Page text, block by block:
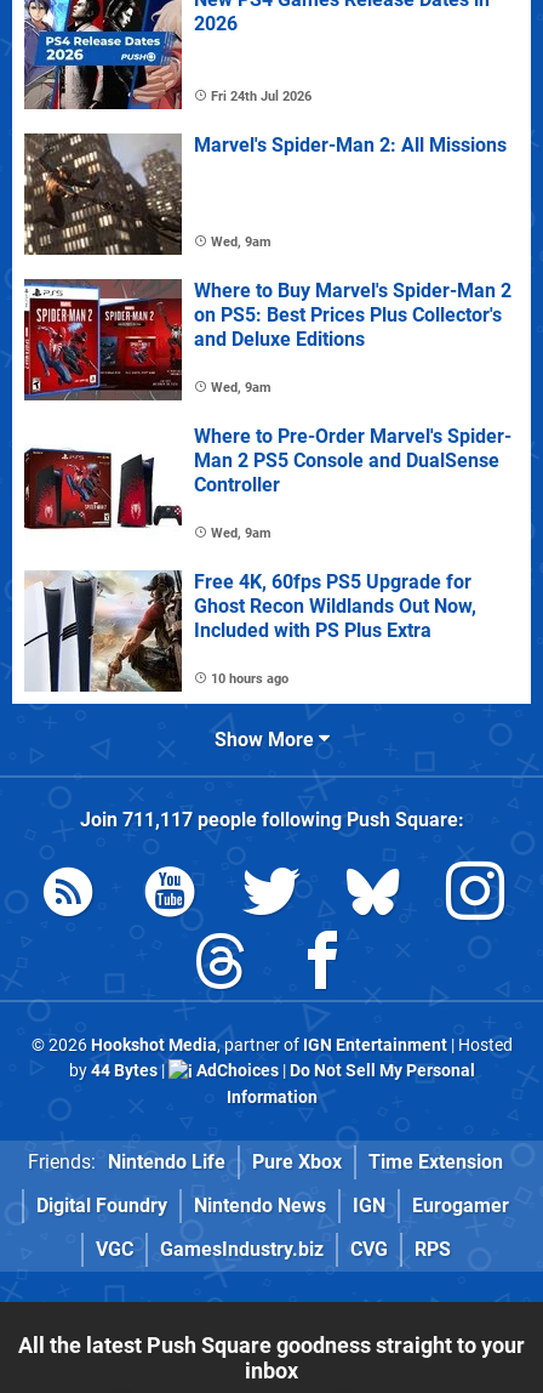
2026
Fri 24th Jul 2026
Marvel's Spider-Man 2: All Missions
Wed, 9am
Where to Buy Marvel's Spider-Man 2
on PS5: Best Prices Plus Collector's
and Deluxe Editions
Wed, 9am
Where to Pre-Order Marvel's Spider-
Man 2 PS5 Console and DualSense
Controller
Wed, 9am
Free 4K, 60fps PS5 Upgrade for
Ghost Recon Wildlands Out Now,
Included with PS Plus Extra
10 hours ago
Show More
Join 711,117people followingPush Square:
© 2026Hookshot Media, partner of IGN Entertainment| Hosted
by44 Bytes| AdChoices|Do Not Sell My Personal
Information
Friends: Nintendo Life Pure Xbox
Time Extension
Digital Foundry
Nintendo News IGN
Eurogamer
VGC
GamesIndustry.biz CVG RPS
All the latest Push Square goodness straight to your
inbox